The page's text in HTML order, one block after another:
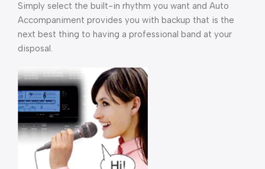
Simply select the built-in rhythm you want and Auto
Accompaniment provides you with backup that is the
next best thing to having a professional band at your
disposal.